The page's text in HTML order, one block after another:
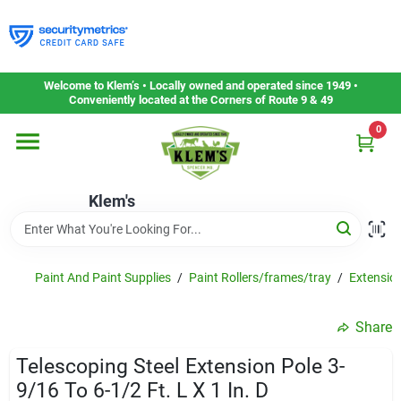
to
content
Welcome to Klem’s • Locally owned and operated since 1949 •
Conveniently located at the Corners of Route 9 & 49
Klem's
0
Home
Departments
Gift Cards
Service & Repair
Paint And Paint Supplies / Paint Rollers/frames/tray /
Share
Telescoping Steel Extension Pole 3-
9/16 To 6-1/2 Ft. L X 1 In. D